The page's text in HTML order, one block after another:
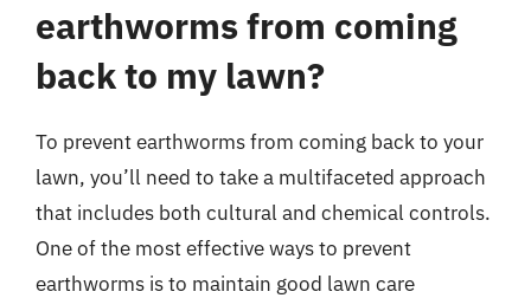
earthworms from coming
back to my lawn?
To prevent earthworms from coming back to your
lawn, you’ll need to take a multifaceted approach
that includes both cultural and chemical controls.
One of the most effective ways to prevent
earthworms is to maintain good lawn care